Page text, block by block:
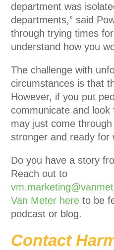
department was
departments,” said
through trying times
understand how you
The challenge with
circumstances is that
However, if you put
communicate and
may just come
stronger and ready for
Do you have a story
Reach out to
Van Meter here to be
podcast or blog.
Contact